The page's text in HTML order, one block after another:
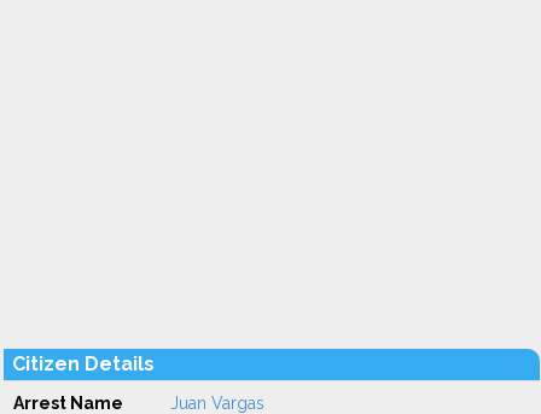
Citizen Details
Arrest Name Juan Vargas